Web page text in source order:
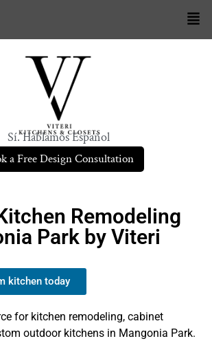
Sí. Hablamos Español
a Free Design Consultation
Remodeling
Park by Viteri
kitchen today
for kitchen remodeling, cabinet
outdoor kitchens in Mangonia Park.